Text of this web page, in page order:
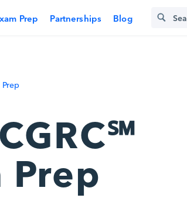
Prep Partnerships Blog
Prep